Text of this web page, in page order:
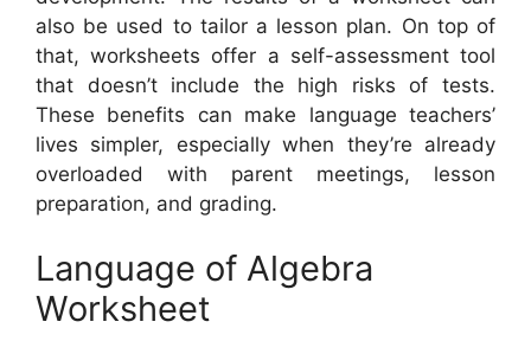
also be used to tailor a lesson plan. On top of
that, worksheets offer a self-assessment tool
that doesn’t include the high risks of tests.
These benefits can make language teachers’
lives simpler, especially when they’re already
overloaded with parent meetings, lesson
preparation, and grading.
Language of Algebra
Worksheet